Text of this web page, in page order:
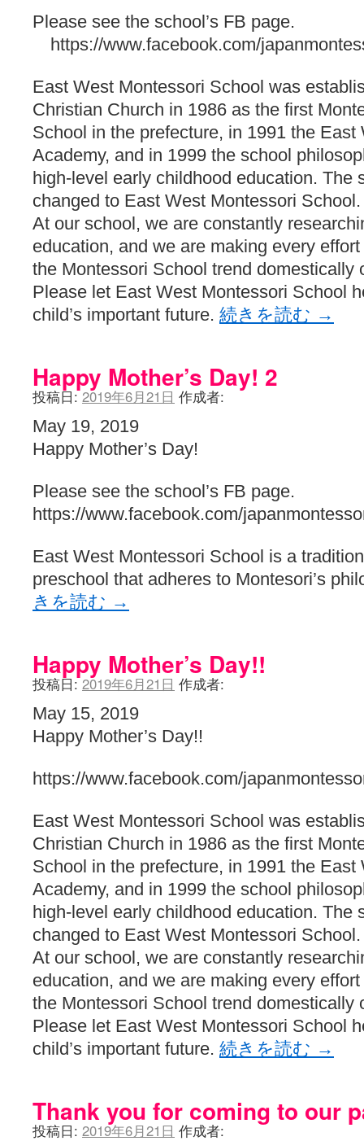
Please see the school’s FB page.
https://www.facebook.com/
East West Montessori School was
Christian Church in 1986 as the first
School in the prefecture, in 1991 the East
Academy, and in 1999 the school
high-level early childhood education. The
changed to East West Montessori School.
At our school, we are constantly
education, and we are making every
the Montessori School trend domestically
Please let East West Montessori School
child’s important future. 続きを読む →
Happy Mother’s Day! 2
投稿日: 2019年6月21日 作成者:
May 19, 2019
Happy Mother’s Day!
Please see the school’s FB page.
https://www.facebook.com/
East West Montessori School is a
preschool that adheres to Montesori’s
きを読む →
Happy Mother’s Day!!
投稿日: 2019年6月21日 作成者:
May 15, 2019
Happy Mother’s Day!!
https://www.facebook.com/
East West Montessori School was
Christian Church in 1986 as the first
School in the prefecture, in 1991 the East
Academy, and in 1999 the school
high-level early childhood education. The
changed to East West Montessori School.
At our school, we are constantly
education, and we are making every
the Montessori School trend domestically
Please let East West Montessori School
child’s important future. 続きを読む →
Thank you for coming to our
投稿日: 2019年6月21日 作成者: